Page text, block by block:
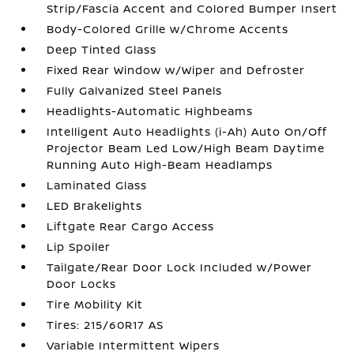
Strip/Fascia Accent and Colored Bumper Insert
Body-Colored Grille w/Chrome Accents
Deep Tinted Glass
Fixed Rear Window w/Wiper and Defroster
Fully Galvanized Steel Panels
Headlights-Automatic Highbeams
Intelligent Auto Headlights (i-Ah) Auto On/Off
Projector Beam Led Low/High Beam Daytime
Running Auto High-Beam Headlamps
Laminated Glass
LED Brakelights
Liftgate Rear Cargo Access
Lip Spoiler
Tailgate/Rear Door Lock Included w/Power
Door Locks
Tire Mobility Kit
Tires: 215/60R17 AS
Variable Intermittent Wipers